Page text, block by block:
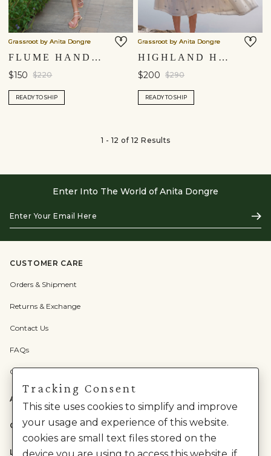
Grassroot by Anita Dongre
FLUME HAND-BLOCK PRINTED DRESS - INDIGO
$150 $220
READY TO SHIP
Grassroot by Anita Dongre
HIGHLAND HANDWOVEN JAMDANI DRESS - IVORY
$200 $290
READY TO SHIP
1 - 12 of 12 Results
Enter Into The World of Anita Dongre
Your
Email
Here
CUSTOMER CARE
Orders & Shipment
Returns & Exchange
Contact Us
FAQs
Check Gift Card Balance
ABOUT US
CATEGORIES
LEGAL
Tracking Consent
This site uses cookies to simplify and improve
your usage and experience of this website.
cookies are small text files stored on the